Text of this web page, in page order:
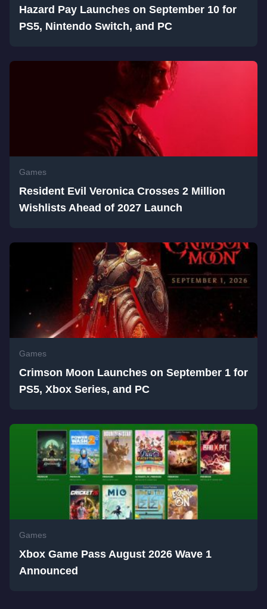
Hazard Pay Launches on September 10 for
PS5, Nintendo Switch, and PC
Games
Resident Evil Veronica Crosses 2 Million
Wishlists Ahead of 2027 Launch
Games
Crimson Moon Launches on September 1 for
PS5, Xbox Series, and PC
Games
Xbox Game Pass August 2026 Wave 1
Announced